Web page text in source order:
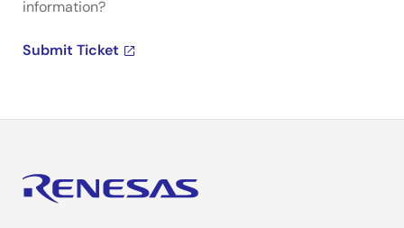
information?
Submit Ticket